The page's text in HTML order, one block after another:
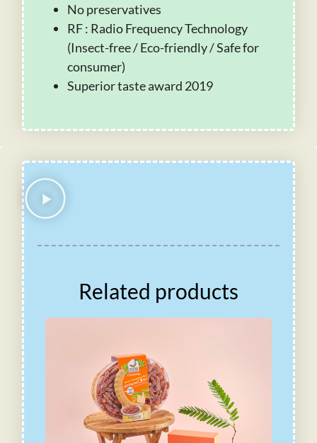
No preservatives
RF : Radio Frequency Technology
(Insect-free / Eco-friendly / Safe for
consumer)
Superior taste award 2019
Related products